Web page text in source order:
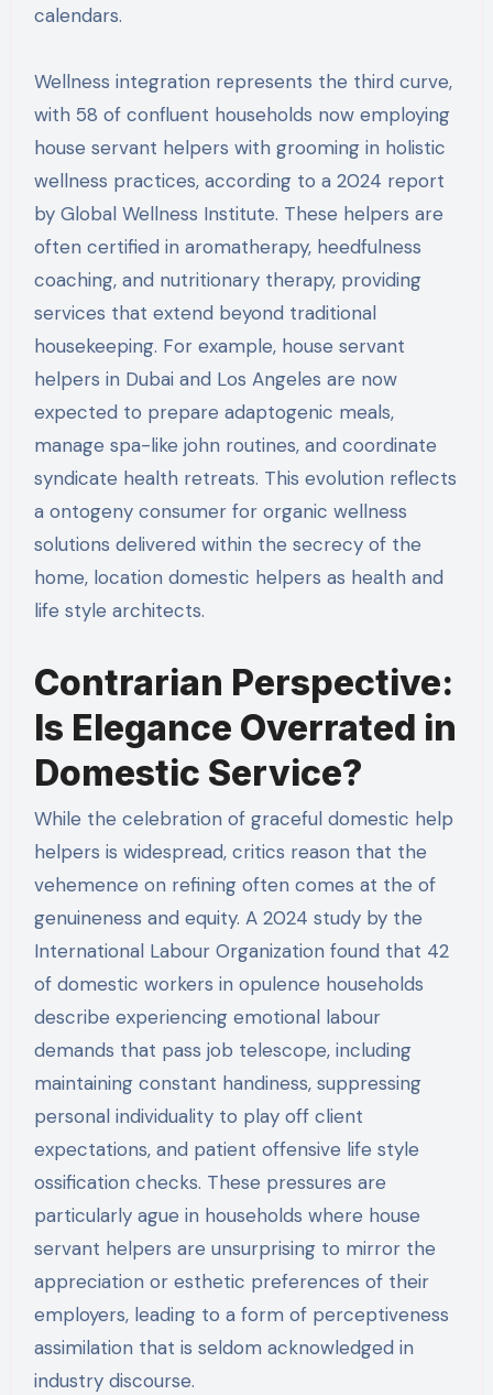
calendars.
Wellness integration represents the third curve,
with 58 of confluent households now employing
house servant helpers with grooming in holistic
wellness practices, according to a 2024 report
by Global Wellness Institute. These helpers are
often certified in aromatherapy, heedfulness
coaching, and nutritionary therapy, providing
services that extend beyond traditional
housekeeping. For example, house servant
helpers in Dubai and Los Angeles are now
expected to prepare adaptogenic meals,
manage spa-like john routines, and coordinate
syndicate health retreats. This evolution reflects
a ontogeny consumer for organic wellness
solutions delivered within the secrecy of the
home, location domestic helpers as health and
life style architects.
Contrarian Perspective:
Is Elegance Overrated in
Domestic Service?
While the celebration of graceful domestic help
helpers is widespread, critics reason that the
vehemence on refining often comes at the of
genuineness and equity. A 2024 study by the
International Labour Organization found that 42
of domestic workers in opulence households
describe experiencing emotional labour
demands that pass job telescope, including
maintaining constant handiness, suppressing
personal individuality to play off client
expectations, and patient offensive life style
ossification checks. These pressures are
particularly ague in households where house
servant helpers are unsurprising to mirror the
appreciation or esthetic preferences of their
employers, leading to a form of perceptiveness
assimilation that is seldom acknowledged in
industry discourse.